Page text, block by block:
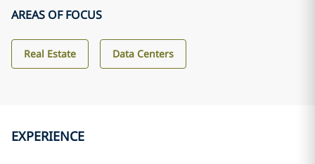
AREAS OF FOCUS
Real Estate Data Centers
EXPERIENCE